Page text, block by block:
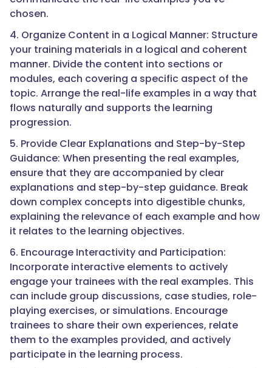
chosen.
4. Organize Content in a Logical Manner: Structure
your training materials in a logical and coherent
manner. Divide the content into sections or
modules, each covering a specific aspect of the
topic. Arrange the real-life examples in a way that
flows naturally and supports the learning
progression.
5. Provide Clear Explanations and Step-by-Step
Guidance: When presenting the real examples,
ensure that they are accompanied by clear
explanations and step-by-step guidance. Break
down complex concepts into digestible chunks,
explaining the relevance of each example and how
it relates to the learning objectives.
6. Encourage Interactivity and Participation:
Incorporate interactive elements to actively
engage your trainees with the real examples. This
can include group discussions, case studies, role-
playing exercises, or simulations. Encourage
trainees to share their own experiences, relate
them to the examples provided, and actively
participate in the learning process.